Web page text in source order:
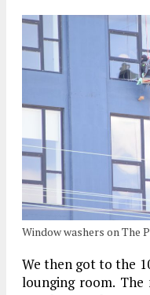
Window washers on The
We then got to the
lounging room.